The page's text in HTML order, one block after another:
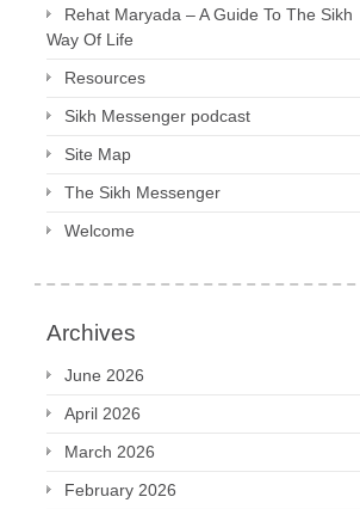
Rehat Maryada – A Guide To The Sikh
Way Of Life
Resources
Sikh Messenger podcast
Site Map
The Sikh Messenger
Welcome
Archives
June 2026
April 2026
March 2026
February 2026